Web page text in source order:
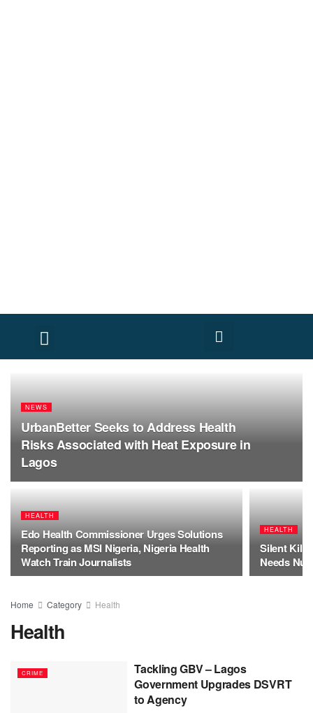
NEWS
UrbanBetter Seeks to Address Health
Risks Associated with Heat Exposure in
Lagos
HEALTH
Edo Health Commissioner Urges Solutions
Reporting as MSI Nigeria, Nigeria Health
Watch Train Journalists
HEALTH
Silent
Needs
Home Category Health
Health
CRIME
Tackling GBV – Lagos
Government Upgrades DSVRT
to Agency